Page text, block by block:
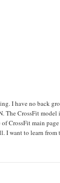
I have no back
CrossFit
CrossFit main
I want to learn